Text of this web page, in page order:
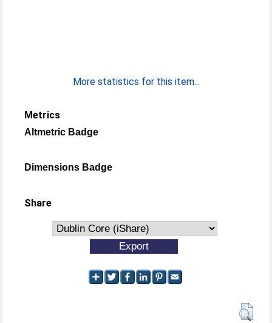
More statistics for this item...
Metrics
Altmetric Badge
Dimensions Badge
Share